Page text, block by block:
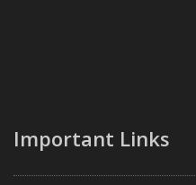
Important Links